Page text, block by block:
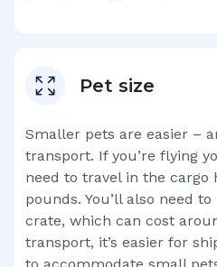
Pet size
Smaller pets are easier –
transport. If you’re flying
need to travel in the cargo
pounds. You’ll also need
crate, which can cost
transport, it’s easier for